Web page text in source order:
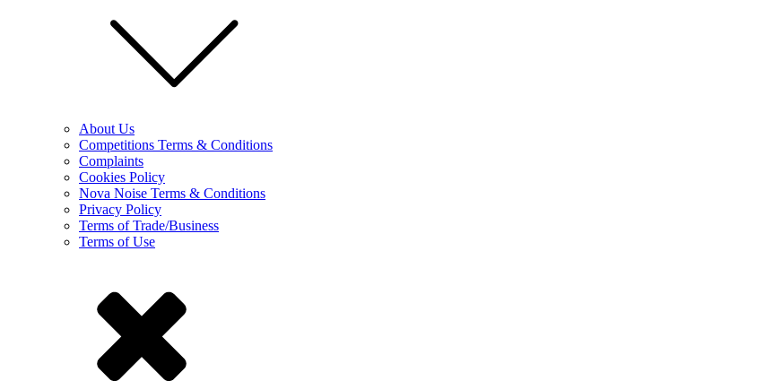
About Us
Competitions Terms & Conditions
Complaints
Cookies Policy
Nova Noise Terms & Conditions
Privacy Policy
Terms of Trade/Business
Terms of Use